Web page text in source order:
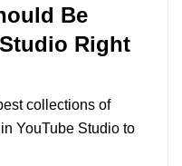
Be
Right
collections of
YouTube Studio to